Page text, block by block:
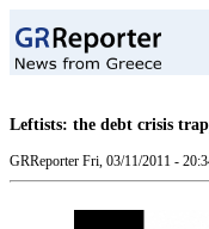
Leftists: the debt crisis
GRReporter Fri, 03/11/2011 -